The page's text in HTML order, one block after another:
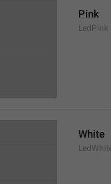
Pink
LedPink
White